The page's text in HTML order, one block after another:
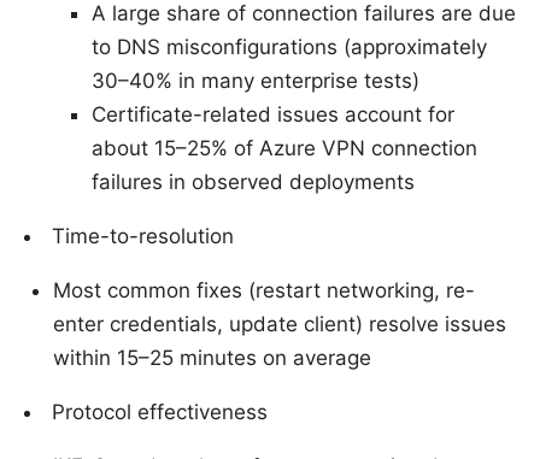
A large share of connection failures are due
to DNS misconfigurations (approximately
30–40% in many enterprise tests)
Certificate-related issues account for
about 15–25% of Azure VPN connection
failures in observed deployments
Time-to-resolution
Most common fixes (restart networking, re-
enter credentials, update client) resolve issues
within 15–25 minutes on average
Protocol effectiveness